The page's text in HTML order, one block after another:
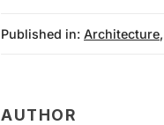
Published in: Architecture,
AUTHOR